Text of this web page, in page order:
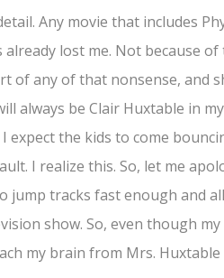
Any movie that includes
lost me. Not because
of any of that nonsense, and
always be Clair Huxtable in
expect the kids to come
I realize this. So, let me
jump tracks fast enough and
show. So, even though
my brain from Mrs.